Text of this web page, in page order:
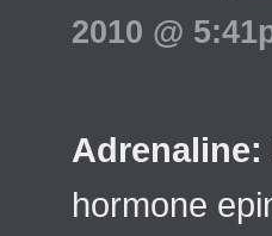
2010 @
Adrenaline:
hormone